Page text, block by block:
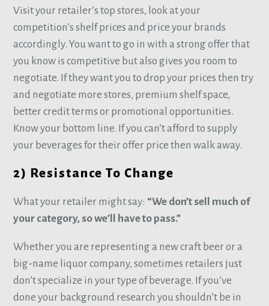
Visit your retailer’s top stores, look at your
competition’s shelf prices and price your brands
accordingly. You want to go in with a strong offer that
you know is competitive but also gives you room to
negotiate. If they want you to drop your prices then try
and negotiate more stores, premium shelf space,
better credit terms or promotional opportunities.
Know your bottom line. If you can’t afford to supply
your beverages for their offer price then walk away.
2) Resistance To Change
What your retailer might say: “We don’t sell much of
your category, so we’ll have to pass.”
Whether you are representing a new craft beer or a
big-name liquor company, sometimes retailers just
don’t specialize in your type of beverage. If you’ve
done your background research you shouldn’t be in